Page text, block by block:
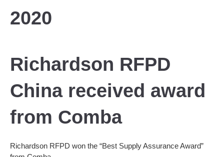
2020
Richardson RFPD
China received award
from Comba
Richardson RFPD won the “Best Supply Assurance Award”